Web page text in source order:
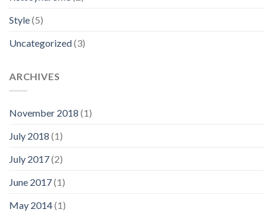
Style(5)
Uncategorized(3)
ARCHIVES
November 2018 (1)
July 2018 (1)
July 2017(2)
June 2017(1)
May 2014(1)